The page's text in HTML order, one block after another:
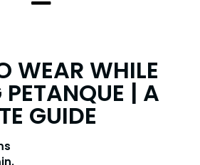
WEAR WHILE
| A
GUIDE